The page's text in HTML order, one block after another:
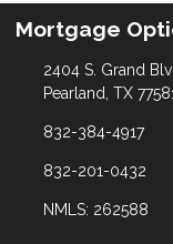
Mortgage
2404 S. Grand
Pearland, TX
832-384-4917
832-201-0432
NMLS: 262588